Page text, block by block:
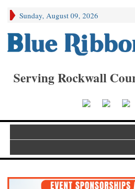
Sunday, August 09, 2026
Serving Rockwall